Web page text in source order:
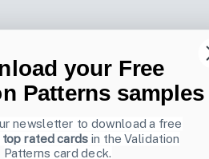
ApS. All rightsyour Free
Patterns samples
newsletter to download a free
top rated cards in the Validation
Patterns card deck.